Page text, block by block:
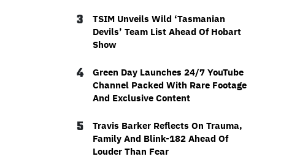
3
TSIM Unveils Wild ‘Tasmanian
Devils’ Team List Ahead Of Hobart
Show
4
Green Day Launches 24/7 YouTube
Channel Packed With Rare Footage
And Exclusive Content
5
Travis Barker Reflects On Trauma,
Family And Blink-182 Ahead Of
Louder Than Fear